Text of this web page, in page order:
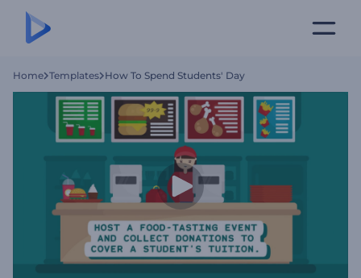
Home Templates How To Spend Students' Day